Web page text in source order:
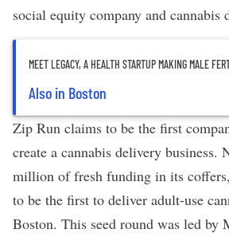
social equity company and cannabis
MEET LEGACY, A HEALTH STARTUP MAKING MALE
Also in Boston
Zip Run claims to be the first
create a cannabis delivery business.
million of fresh funding in its
to be the first to deliver adult-use
Boston. This seed round was led